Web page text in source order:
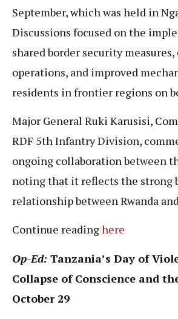
September, which was held in
Discussions focused on the
shared border security
operations, and improved
residents in frontier regions on
Major General Ruki Karusisi,
RDF 5th Infantry Division,
ongoing collaboration between
noting that it reflects the strong
relationship between Rwanda
Continue readinghere
Op-Ed: Tanzania’s Day of
Collapse of Conscience and
October 29